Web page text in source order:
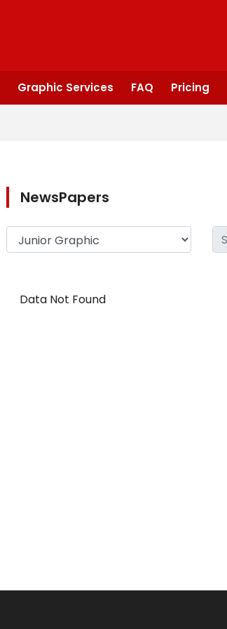
Graphic Services FAQ Pricing
NewsPapers
Data Not Found